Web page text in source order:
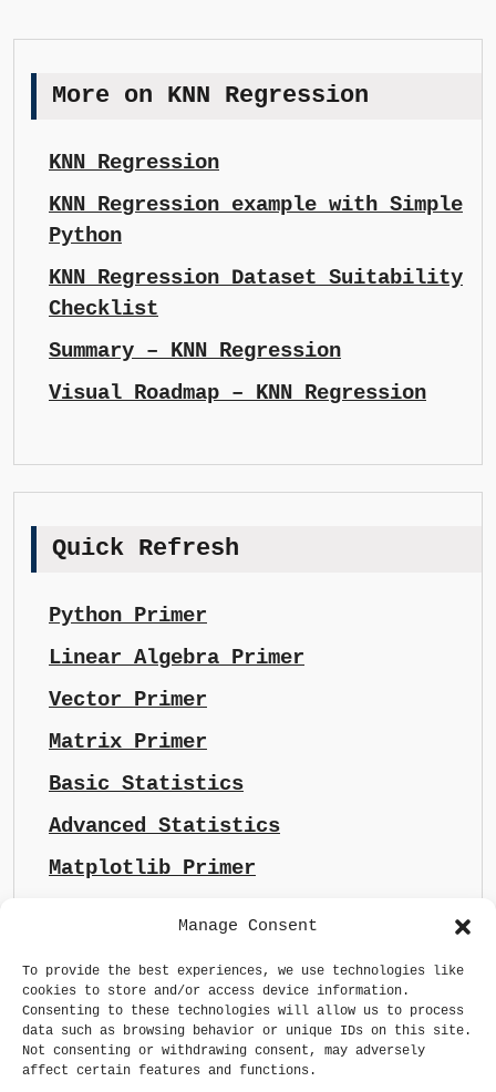
Manage Consent
To provide the best experiences, we use technologies like
cookies to store and/or access device information.
Consenting to these technologies will allow us to process
data such as browsing behavior or unique IDs on this site.
Not consenting or withdrawing consent, may adversely
affect certain features and functions.
More on KNN Regression
KNN Regression
KNN Regression example with Simple
Python
KNN Regression Dataset Suitability
Checklist
Summary – KNN Regression
Visual Roadmap – KNN Regression
Quick Refresh
Python Primer
Linear Algebra Primer
Vector Primer
Matrix Primer
Basic Statistics
Advanced Statistics
Matplotlib Primer